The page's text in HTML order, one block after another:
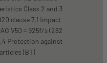
Class 2 and 3
clause 7.1 Impact
V50 = 925f/s (282
Protection against
(BT)